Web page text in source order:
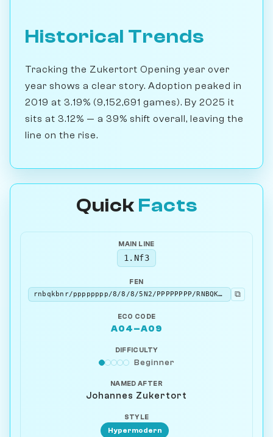
Historical Trends
Tracking the Zukertort Opening year over
year shows a clear story. Adoption peaked in
2019 at 3.19% (9,152,691 games). By 2025 it
sits at 3.12% — a 39% shift overall, leaving the
line on the rise.
Quick Facts
MAIN LINE
1.Nf3
FEN
rnbqkbnr/pppppppp/8/8/8/5N2/PPPPPPPP/RNBQKB1R b KQkq - 1 1
⧉
ECO CODE
A04–A09
DIFFICULTY
Beginner
NAMED AFTER
Johannes Zukertort
STYLE
Hypermodern